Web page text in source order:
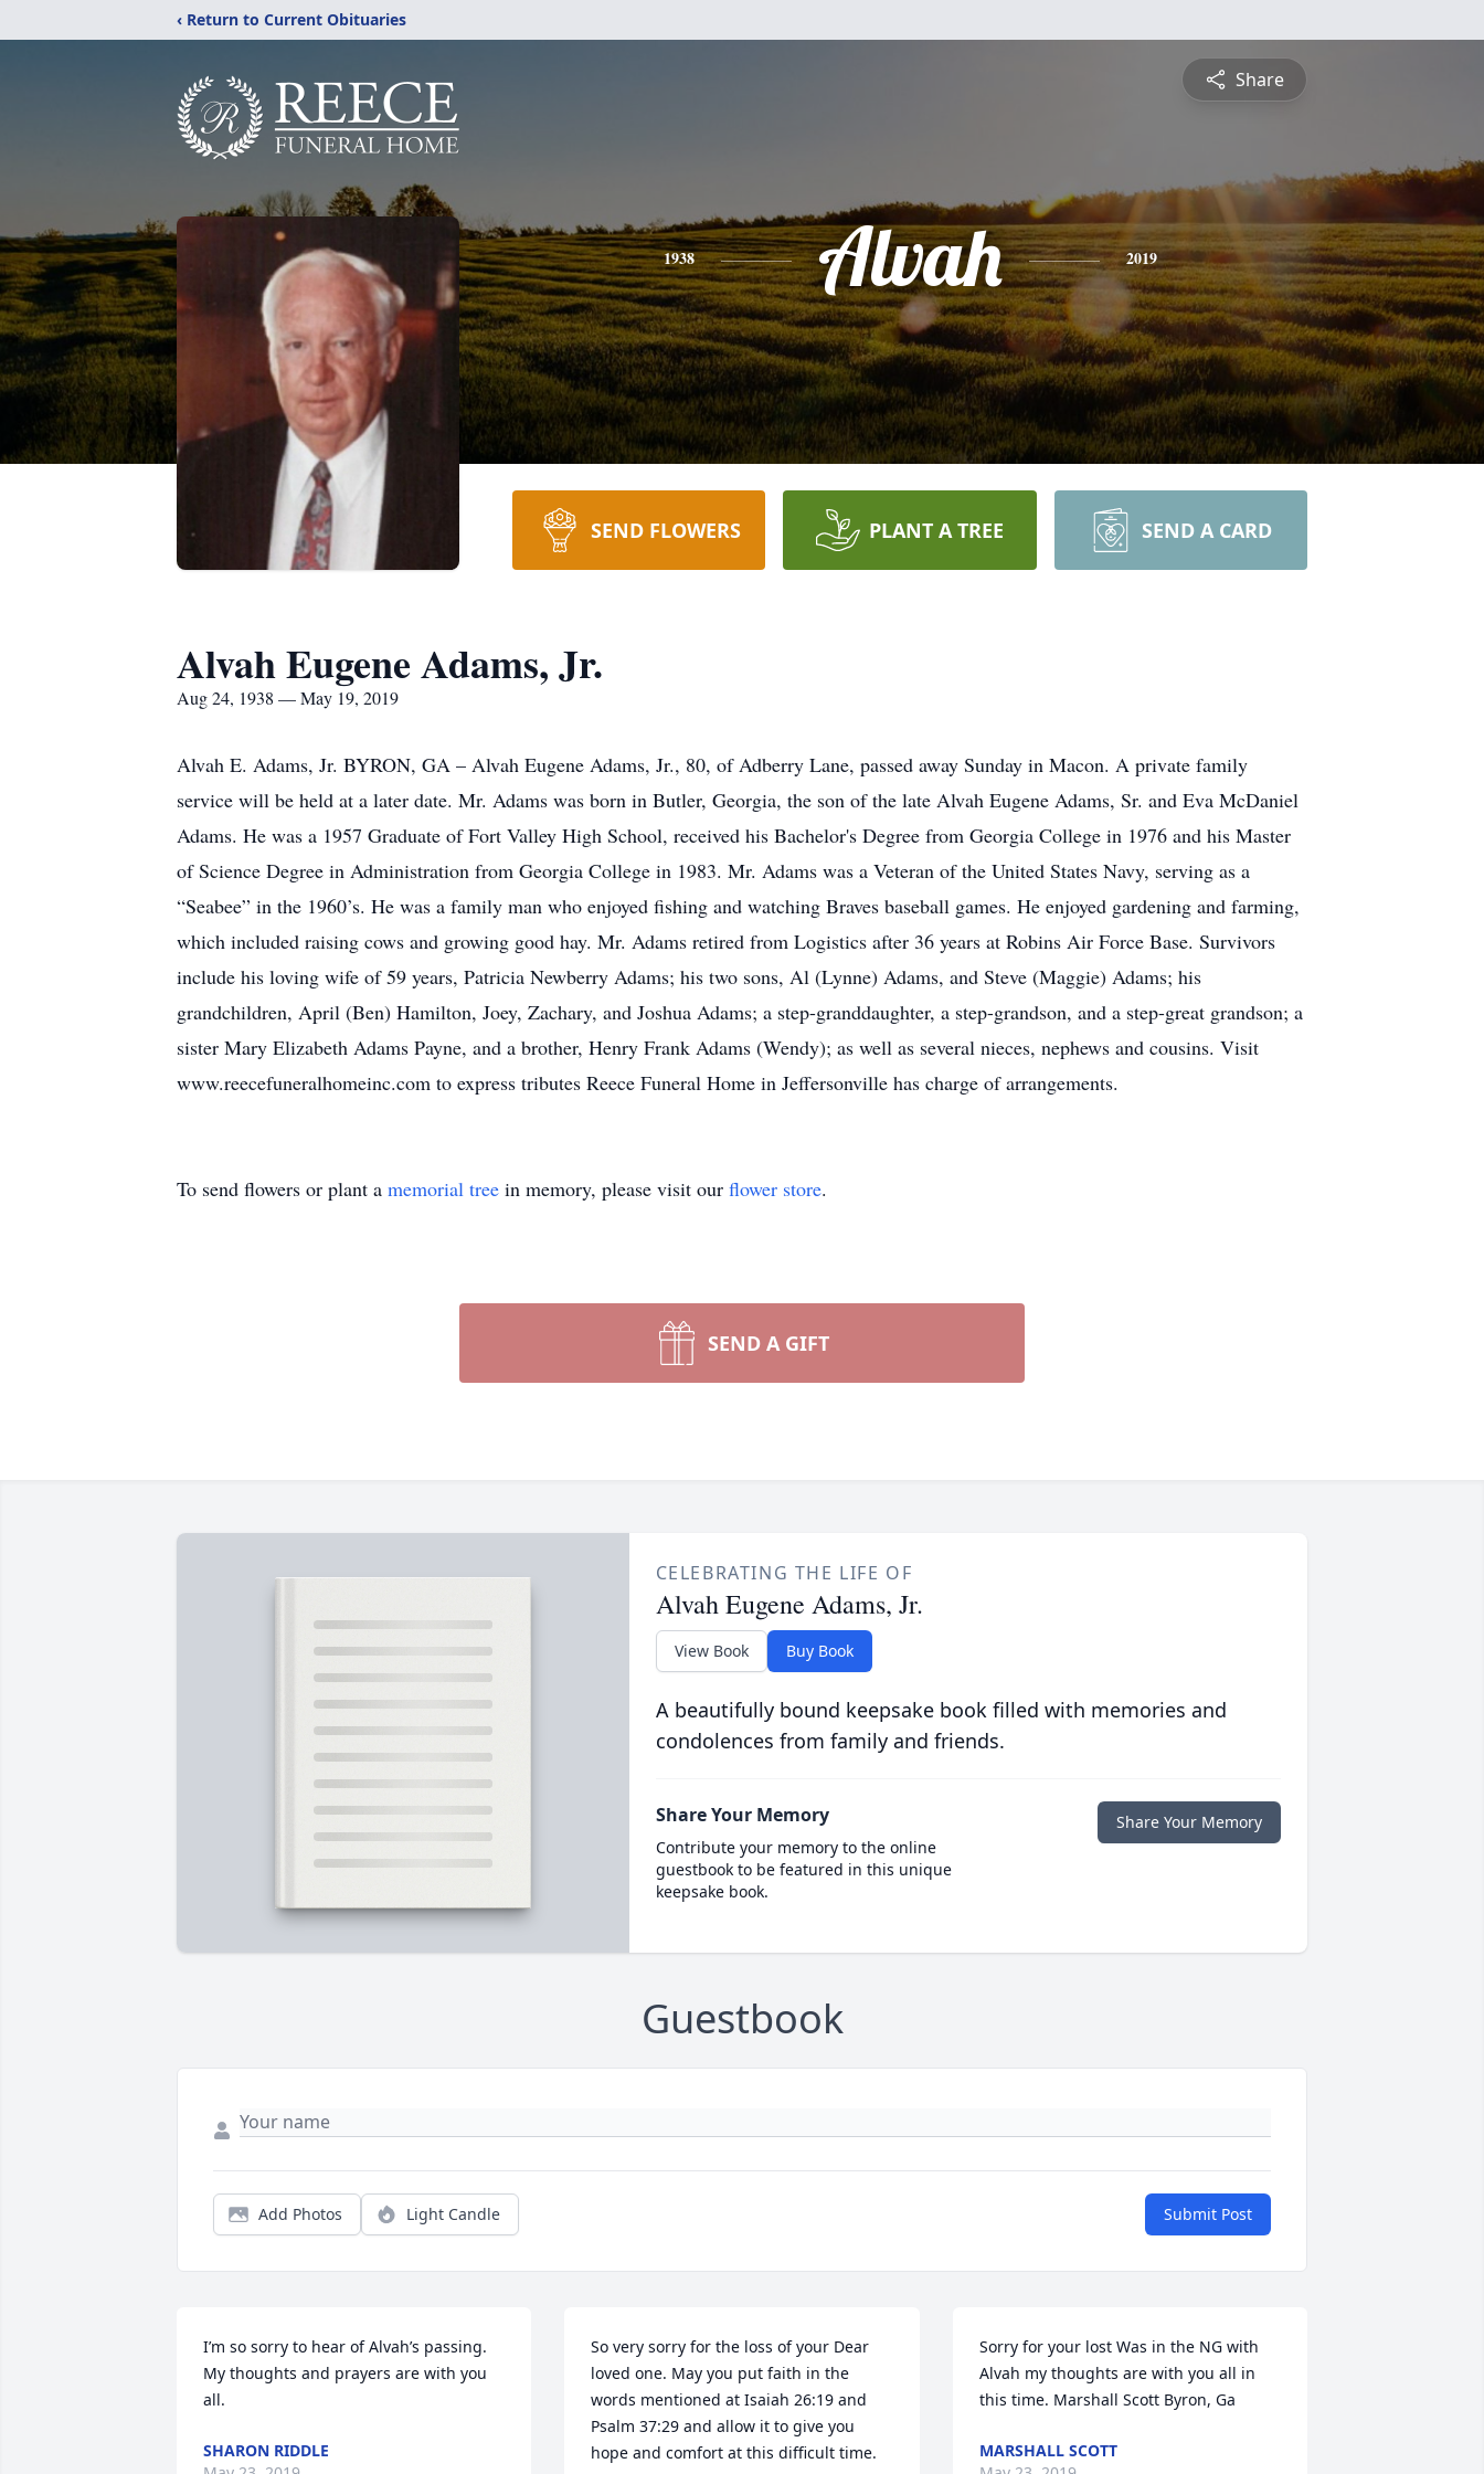
‹ Return to Current Obituaries
Share
1938 Alvah 2019
SEND FLOWERS PLANT A TREE SEND A CARD
Alvah Eugene Adams, Jr.
Aug 24, 1938 — May 19, 2019
Alvah E. Adams, Jr. BYRON, GA – Alvah Eugene Adams, Jr., 80, of Adberry Lane, passed away Sunday in Macon. A private family
service will be held at a later date. Mr. Adams was born in Butler, Georgia, the son of the late Alvah Eugene Adams, Sr. and Eva McDaniel
Adams. He was a 1957 Graduate of Fort Valley High School, received his Bachelor's Degree from Georgia College in 1976 and his Master
of Science Degree in Administration from Georgia College in 1983. Mr. Adams was a Veteran of the United States Navy, serving as a
“Seabee” in the 1960’s. He was a family man who enjoyed fishing and watching Braves baseball games. He enjoyed gardening and farming,
which included raising cows and growing good hay. Mr. Adams retired from Logistics after 36 years at Robins Air Force Base. Survivors
include his loving wife of 59 years, Patricia Newberry Adams; his two sons, Al (Lynne) Adams, and Steve (Maggie) Adams; his
grandchildren, April (Ben) Hamilton, Joey, Zachary, and Joshua Adams; a step-granddaughter, a step-grandson, and a step-great grandson; a
sister Mary Elizabeth Adams Payne, and a brother, Henry Frank Adams (Wendy); as well as several nieces, nephews and cousins. Visit
www.reecefuneralhomeinc.com to express tributes Reece Funeral Home in Jeffersonville has charge of arrangements.
To send flowers or plant a memorial tree in memory, please visit our flower store.
SEND A GIFT
CELEBRATING THE LIFE OF
Alvah Eugene Adams, Jr.
View Book Buy Book
A beautifully bound keepsake book filled with memories and
condolences from family and friends.
Share Your Memory
Contribute your memory to the online
guestbook to be featured in this unique
keepsake book.
Share Your Memory
Guestbook
Add Photos Light Candle Submit Post
I’m so sorry to hear of Alvah’s passing.
My thoughts and prayers are with you
all.
SHARON RIDDLE
So very sorry for the loss of your Dear
loved one. May you put faith in the
words mentioned at Isaiah 26:19 and
Psalm 37:29 and allow it to give you
hope and comfort at this difficult time.
Sorry for your lost Was in the NG with
Alvah my thoughts are with you all in
this time. Marshall Scott Byron, Ga
MARSHALL SCOTT